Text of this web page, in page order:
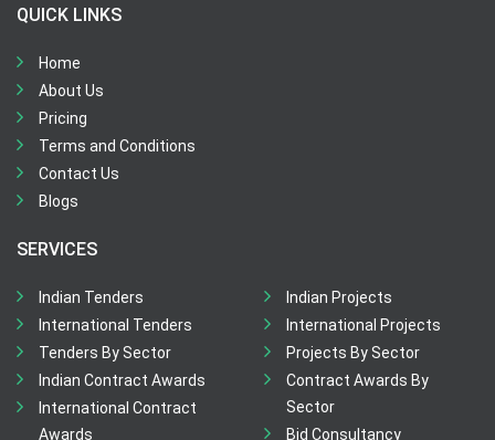
QUICK LINKS
Home
About Us
Pricing
Terms and Conditions
Contact Us
Blogs
SERVICES
Indian Tenders
International Tenders
Tenders By Sector
Indian Contract Awards
International Contract
Awards
Indian Projects
International Projects
Projects By Sector
Contract Awards By
Sector
Bid Consultancy